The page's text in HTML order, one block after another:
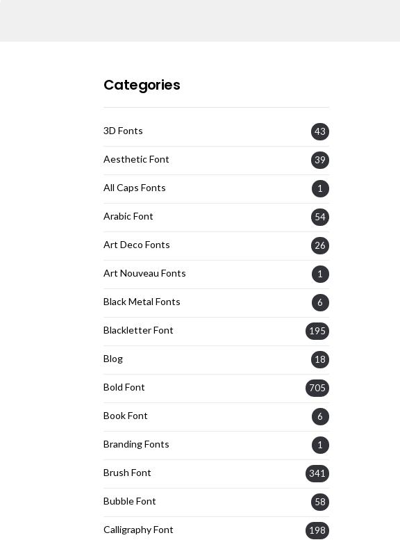
Categories
3D Fonts 43
Aesthetic Font 39
All Caps Fonts 1
Arabic Font 54
Art Deco Fonts 26
Art Nouveau Fonts 1
Black Metal Fonts 6
Blackletter Font 195
Blog 18
Bold Font 705
Book Font 6
Branding Fonts 1
Brush Font 341
Bubble Font 58
Calligraphy Font 198